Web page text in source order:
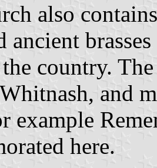
also
ancient
country.
and
example
here.